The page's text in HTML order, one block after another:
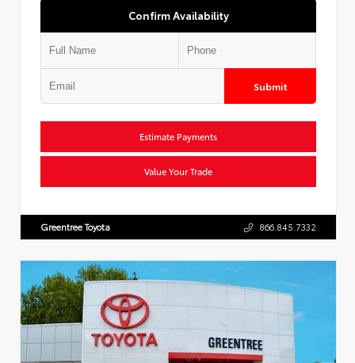
Confirm Availability
Submit
Estimate Payments
Value Your Trade
Greentree Toyota 866.845.7332